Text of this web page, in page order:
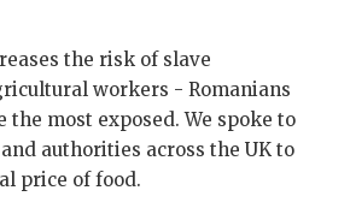
the risk of slave
workers - Romanians
the most exposed. We spoke to
authorities across the UK to
price of food.